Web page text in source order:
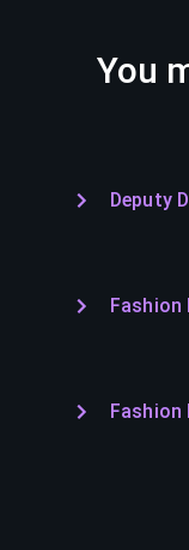
You
Deputy
Fashion
Fashion